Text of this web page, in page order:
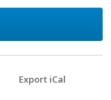
Export iCal